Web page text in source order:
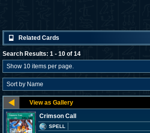
Related Cards
Search Results: 1 - 10 of 14
Crimson Call
SPELL